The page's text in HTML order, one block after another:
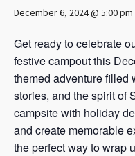
December 6, 2024 @ 5:00 pm
Get ready to celebrate
festive campout this
themed adventure filled
stories, and the spirit of
campsite with holiday
and create memorable
the perfect way to wrap